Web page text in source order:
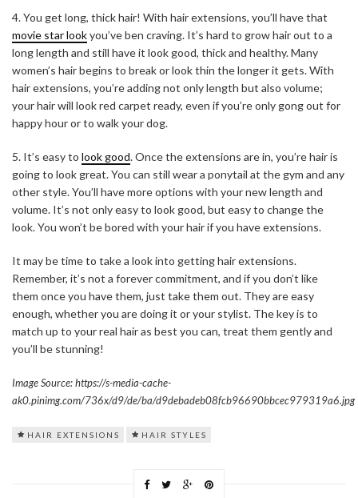
4. You get long, thick hair! With hair extensions, you’ll have that
movie star lookyou’ve ben craving. It’s hard to grow hair out to a
long length and still have it look good, thick and healthy. Many
women’s hair begins to break or look thin the longer it gets. With
hair extensions, you’re adding not only length but also volume;
your hair will look red carpet ready, even if you’re only gong out for
happy hour or to walk your dog.
5. It’s easy to look good. Once the extensions are in, you’re hair is
going to look great. You can still wear a ponytail at the gym and any
other style. You’ll have more options with your new length and
volume. It’s not only easy to look good, but easy to change the
look. You won’t be bored with your hair if you have extensions.
It may be time to take a look into getting hair extensions.
Remember, it’s not a forever commitment, and if you don’t like
them once you have them, just take them out. They are easy
enough, whether you are doing it or your stylist. The key is to
match up to your real hair as best you can, treat them gently and
you’ll be stunning!
Image Source: https://s-media-cache-
ak0.pinimg.com/736x/d9/de/ba/d9debadeb08fcb96690bbcec979319a6.jpg
HAIR EXTENSIONS HAIR STYLES